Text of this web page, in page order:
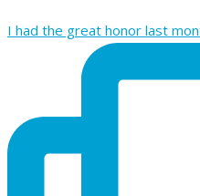
I had the great honor last